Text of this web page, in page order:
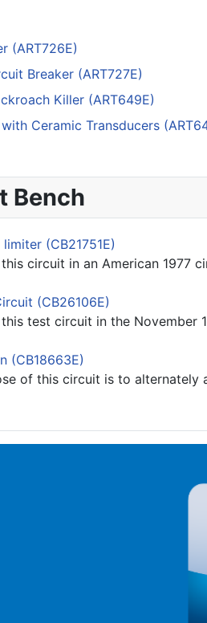
(ART726E)
Breaker (ART727E)
Killer (ART649E)
Ceramic Transducers
Bench
(CB21751E)
circuit in an American 1977
(CB26106E)
test circuit in the November
(CB18663E)
of this circuit is to alternately